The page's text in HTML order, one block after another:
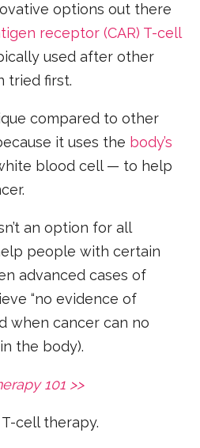
options out there
receptor (CAR) T-cell
used after other
tried first.
compared to other
it uses the body’s
blood cell — to help
an option for all
people with certain
advanced cases of
“no evidence of
when cancer can no
the body).
101 >>
T-cell therapy.